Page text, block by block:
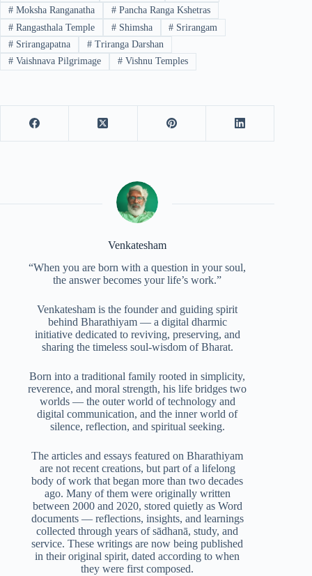
#Moksha Ranganatha #Pancha Ranga Kshetras
#Rangasthala Temple #Shimsha # Srirangam
#Srirangapatna #Triranga Darshan
#Vaishnava Pilgrimage #Vishnu Temples
Venkatesham
“When you are born with a question in your soul,
the answer becomes your life’s work.”
Venkatesham is the founder and guiding spirit
behind Bharathiyam — a digital dharmic
initiative dedicated to reviving, preserving, and
sharing the timeless soul-wisdom of Bharat.
Born into a traditional family rooted in simplicity,
reverence, and moral strength, his life bridges two
worlds — the outer world of technology and
digital communication, and the inner world of
silence, reflection, and spiritual seeking.
The articles and essays featured on Bharathiyam
are not recent creations, but part of a lifelong
body of work that began more than two decades
ago. Many of them were originally written
between 2000 and 2020, stored quietly as Word
documents — reflections, insights, and learnings
collected through years of sādhanā, study, and
service. These writings are now being published
in their original spirit, dated according to when
they were first composed.